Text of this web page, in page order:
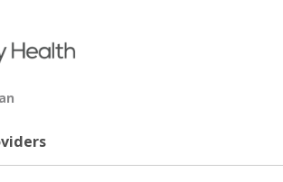
off canvas menu